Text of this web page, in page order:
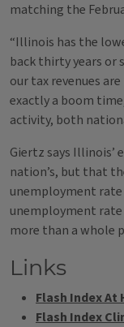
matching the
“Illinois has the
back thirty years or
our tax revenues
exactly a boom
activity, both
Giertz says
nation’s, but that
unemployment
unemployment rate
more than a whole
Links
Flash Index At
Flash Index